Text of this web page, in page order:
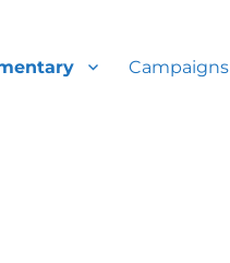
Campaigns